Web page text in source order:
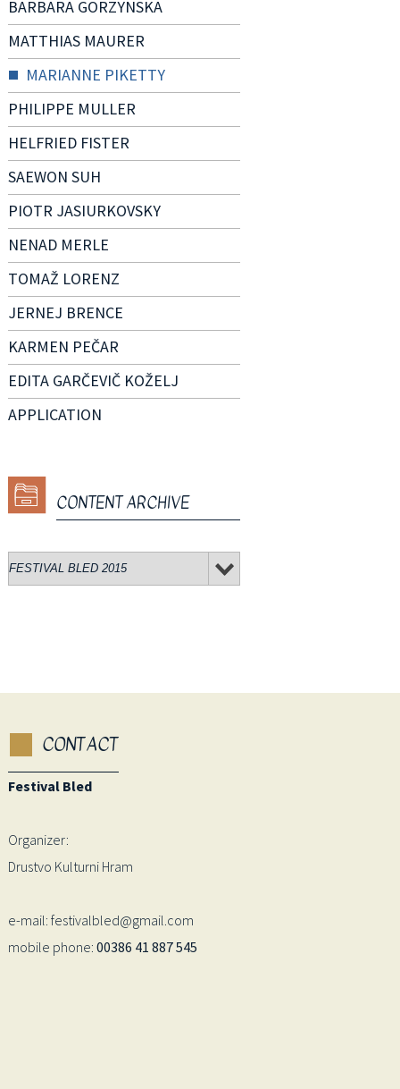
BARBARA GORZYNSKA
MATTHIAS MAURER
MARIANNE PIKETTY
PHILIPPE MULLER
HELFRIED FISTER
SAEWON SUH
PIOTR JASIURKOVSKY
NENAD MERLE
TOMAŽ LORENZ
JERNEJ BRENCE
KARMEN PEČAR
EDITA GARČEVIČ KOŽELJ
APPLICATION
CONTENT ARCHIVE
CONTACT
Festival Bled
Organizer:
Drustvo Kulturni Hram
e-mail: festivalbled@gmail.com
mobile phone: 00386 41 887 545